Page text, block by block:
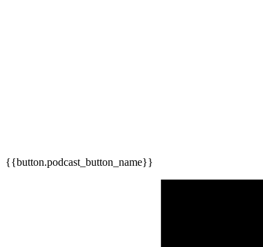
{{button.podcast_button_name}}